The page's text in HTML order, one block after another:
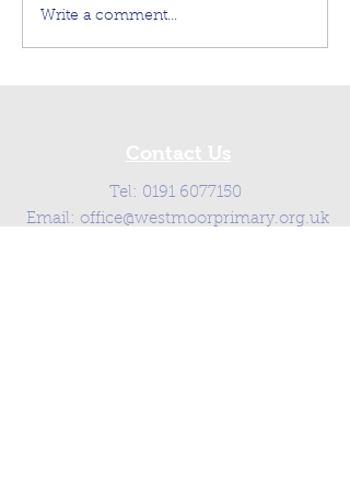
Write a comment...
Tel: 0191 6077150
Email: office@westmoorprimary.org.uk